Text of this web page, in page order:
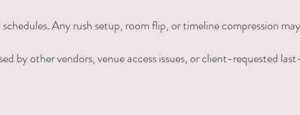
Any rush setup, room flip, or timeline compression
by other vendors, venue access issues, or client-requested